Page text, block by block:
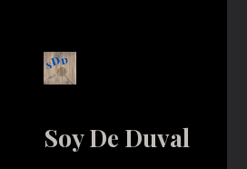
Soy De Duval